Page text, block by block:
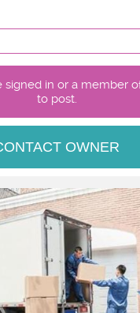
signed in or a member
to post.
OWNER